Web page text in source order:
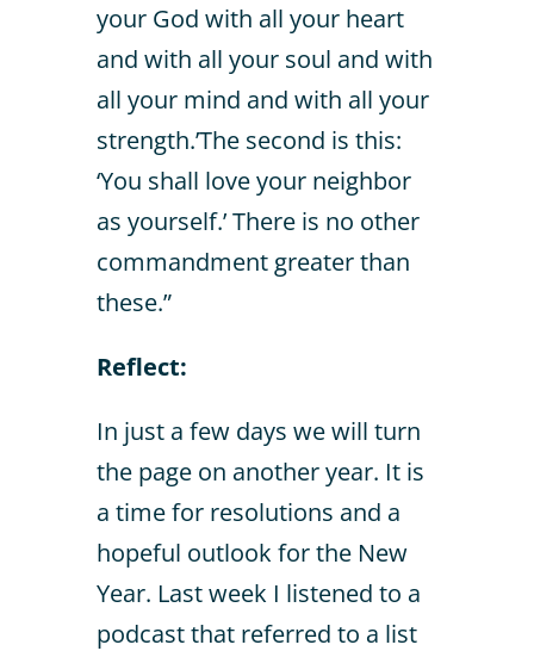
your God with all your heart
and with all your soul and with
all your mind and with all your
strength.’The second is this:
‘You shall love your neighbor
as yourself.’ There is no other
commandment greater than
these.”
Reflect:
In just a few days we will turn
the page on another year. It is
a time for resolutions and a
hopeful outlook for the New
Year. Last week I listened to a
podcast that referred to a list